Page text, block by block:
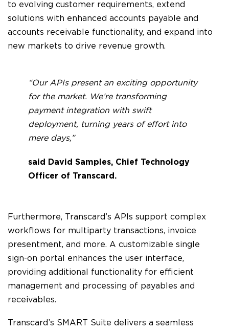
to evolving customer requirements, extend
solutions with enhanced accounts payable and
accounts receivable functionality, and expand into
new markets to drive revenue growth.
“Our APIs present an exciting opportunity
for the market. We’re transforming
payment integration with swift
deployment, turning years of effort into
mere days,”
said David Samples, Chief Technology
Officer of Transcard.
Furthermore, Transcard’s APIs support complex
workflows for multiparty transactions, invoice
presentment, and more. A customizable single
sign-on portal enhances the user interface,
providing additional functionality for efficient
management and processing of payables and
receivables.
Transcard’s SMART Suite delivers a seamless